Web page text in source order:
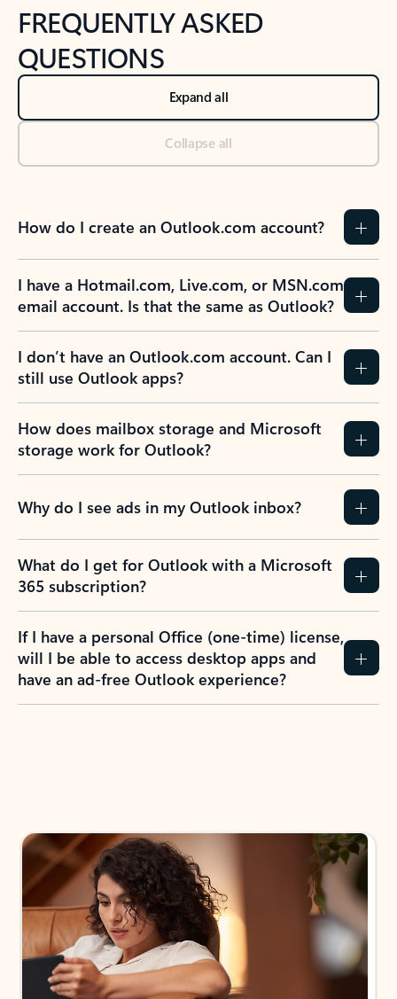
FREQUENTLY ASKED
QUESTIONS
Expand all
Collapse all
How do I create an Outlook.com account?
I have a Hotmail.com, Live.com, or MSN.com
email account. Is that the same as Outlook?
I don’t have an Outlook.com account. Can I
still use Outlook apps?
How does mailbox storage and Microsoft
storage work for Outlook?
Why do I see ads in my Outlook inbox?
What do I get for Outlook with a Microsoft
365 subscription?
If I have a personal Office (one-time) license,
will I be able to access desktop apps and
have an ad-free Outlook experience?